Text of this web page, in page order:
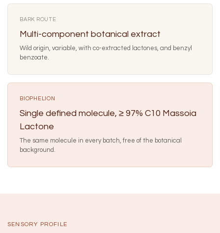
BARK ROUTE
Multi-component botanical extract
Wild origin, variable, with co-extracted lactones, and benzyl
benzoate.
BIOPHELION
Single defined molecule, ≥ 97% C10 Massoia
Lactone
The same molecule in every batch, free of the botanical
background.
SENSORY PROFILE